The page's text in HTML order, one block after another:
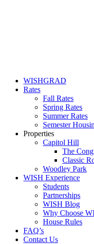
WISHGRAD
Rates
Fall Rates
Spring Rates
Summer Rates
Semester
Properties
Capitol Hill
The
Classic
Woodley Park
WISH Experience
Students
Partnerships
WISH Blog
Why Choose
House Rules
FAQ’s
Contact Us